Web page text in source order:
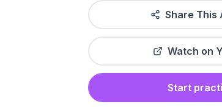
Share This
Watch on
Start